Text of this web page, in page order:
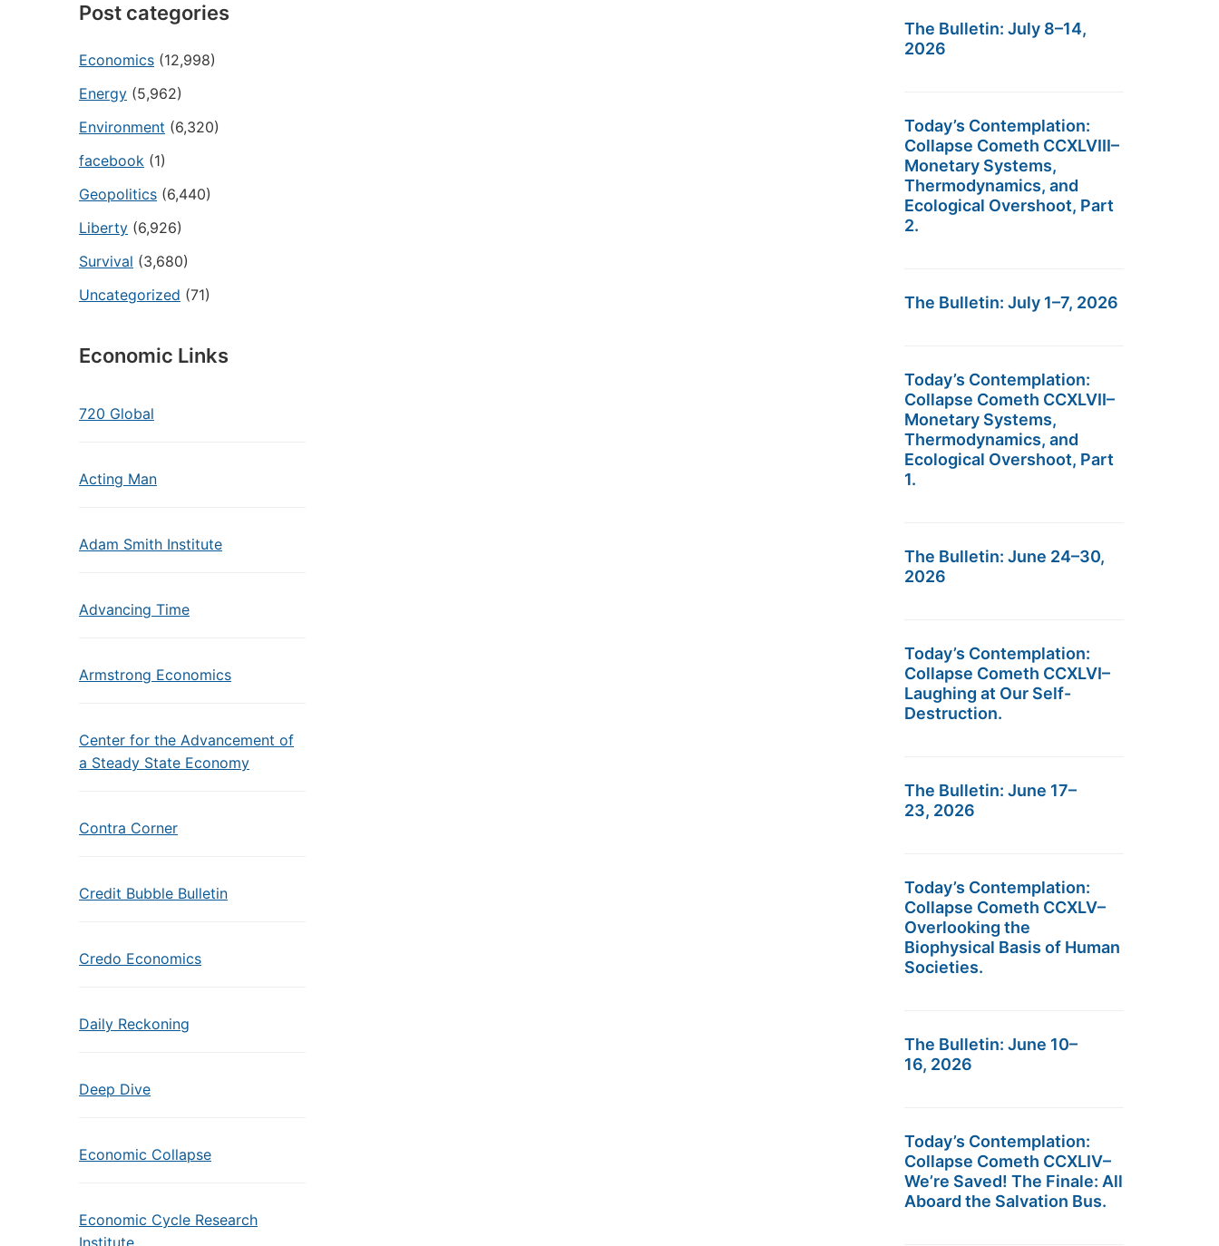
Post categories
Economics (12,998)
Energy (5,962)
Environment (6,320)
facebook (1)
Geopolitics (6,440)
Liberty (6,926)
Survival (3,680)
Uncategorized (71)
Economic Links
720 Global
Acting Man
Adam Smith Institute
Advancing Time
Armstrong Economics
Center for the Advancement of
a Steady State Economy
Contra Corner
Credit Bubble Bulletin
Credo Economics
Daily Reckoning
Deep Dive
Economic Collapse
Economic Cycle Research
Institute
The Bulletin: July 8–14,
2026
Today’s Contemplation:
Collapse Cometh CCXLVIII–
Monetary Systems,
Thermodynamics, and
Ecological Overshoot, Part
2.
The Bulletin: July 1–7, 2026
Today’s Contemplation:
Collapse Cometh CCXLVII–
Monetary Systems,
Thermodynamics, and
Ecological Overshoot, Part
1.
The Bulletin: June 24–30,
2026
Today’s Contemplation:
Collapse Cometh CCXLVI–
Laughing at Our Self-
Destruction.
The Bulletin: June 17–
23, 2026
Today’s Contemplation:
Collapse Cometh CCXLV–
Overlooking the
Biophysical Basis of Human
Societies.
The Bulletin: June 10–
16, 2026
Today’s Contemplation:
Collapse Cometh CCXLIV–
We’re Saved! The Finale: All
Aboard the Salvation Bus.